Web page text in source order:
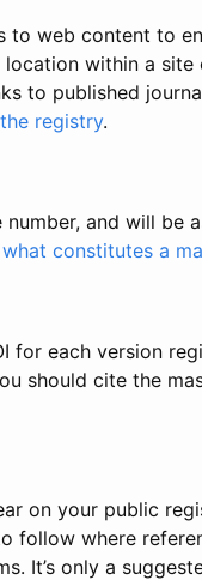
to web content to
within a site
to published
registry.
and will be
constitutes a
for each version
should cite the
on your public
follow where
It’s only a